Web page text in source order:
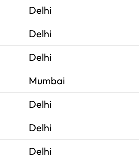
Delhi
Delhi
Delhi
Mumbai
Delhi
Delhi
Delhi